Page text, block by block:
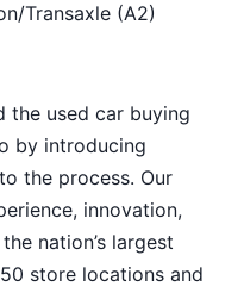
Transaxle (A2)
the used car buying
by introducing
the process. Our
innovation,
nation’s largest
store locations and